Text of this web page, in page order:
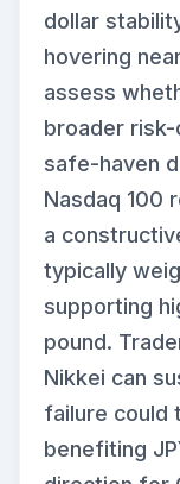
dollar
hovering
assess
broader
safe-haven
Nasdaq 100
a
typically
supporting
pound.
Nikkei can
failure
benefiting